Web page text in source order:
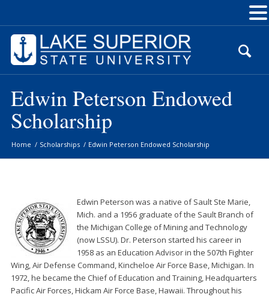
Content
Edwin Peterson Endowed
Scholarship
Home / Scholarships / Edwin Peterson Endowed Scholarship
Edwin Peterson was a native of Sault Ste Marie,
Mich. and a 1956 graduate of the Sault Branch of
the Michigan College of Mining and Technology
(now LSSU). Dr. Peterson started his career in
1958 as an Education Advisor in the 507th Fighter
Wing, Air Defense Command, Kincheloe Air Force Base, Michigan. In
1972, he became the Chief of Education and Training, Headquarters
Pacific Air Forces, Hickam Air Force Base, Hawaii. Throughout his